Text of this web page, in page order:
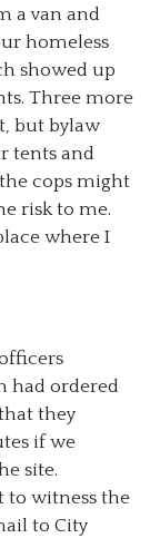
a van and
homeless
showed up
Three more
but bylaw
tents and
cops might
risk to me.
where I
had ordered
they
if we
site.
to witness the
to City